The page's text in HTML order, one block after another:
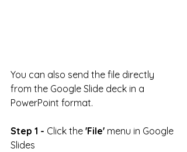
You can also send the file directly
from the Google Slide deck in a
PowerPoint format.
Step 1 - Click the 'File' menu in Google
Slides